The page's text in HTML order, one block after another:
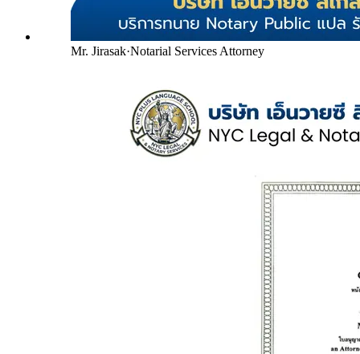
Mr. Jirasak·Notarial Services Attorney